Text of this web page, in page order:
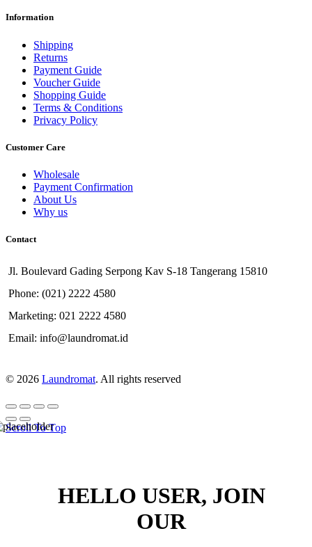
Information
Shipping
Returns
Payment Guide
Voucher Guide
Shopping Guide
Terms & Conditions
Privacy Policy
Customer Care
Wholesale
Payment Confirmation
About Us
Why us
Contact
Jl. Boulevard Gading Serpong Kav S-18 Tangerang 15810
Phone: (021) 2222 4580
Marketing: 021 2222 4580
Email: info@laundromat.id
© 2026 Laundromat. All rights reserved
Scroll To Top
HELLO USER, JOIN
OUR